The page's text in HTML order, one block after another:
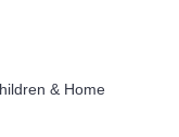
& Home